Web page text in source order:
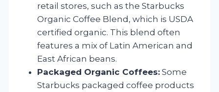
retail stores, such as the Starbucks
Organic Coffee Blend, which is USDA
certified organic. This blend often
features a mix of Latin American and
East African beans.
Packaged Organic Coffees: Some
Starbucks packaged coffee products